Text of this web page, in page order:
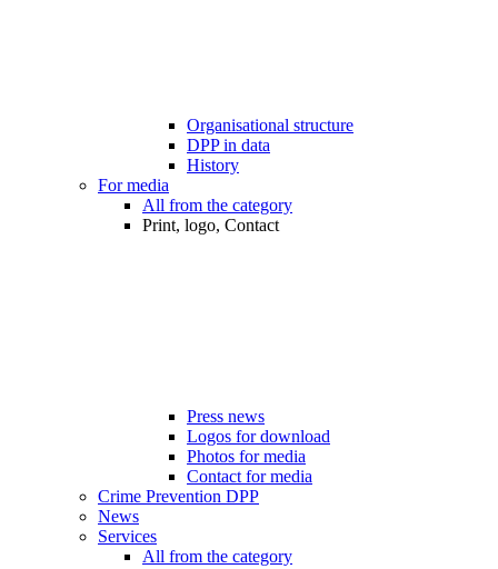
Organisational structure
DPP in data
History
For media
All from the category
Print, logo, Contact
Press news
Logos for download
Photos for media
Contact for media
Crime Prevention DPP
News
Services
All from the category